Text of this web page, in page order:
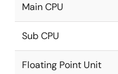
Main CPU
Sub CPU
Floating Point Unit